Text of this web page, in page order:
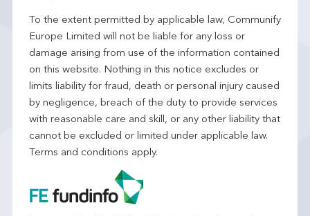
To the extent permitted by applicable law, Communify
Europe Limited will not be liable for any loss or
damage arising from use of the information contained
on this website. Nothing in this notice excludes or
limits liability for fraud, death or personal injury caused
by negligence, breach of the duty to provide services
with reasonable care and skill, or any other liability that
cannot be excluded or limited under applicable law.
Terms and conditions apply.